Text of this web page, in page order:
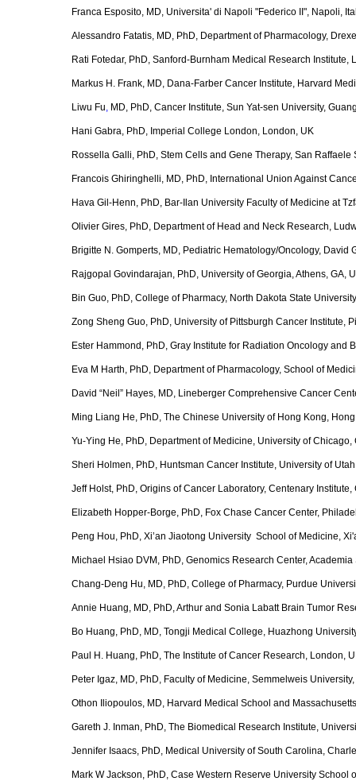
Franca Esposito, MD, Universita' di Napoli "Federico II", Napoli,
Alessandro Fatatis, MD, PhD, Department of Pharmacology,
Rati Fotedar, PhD, Sanford-Burnham Medical Research Institute,
Markus H. Frank, MD, Dana-Farber Cancer Institute, Harvard
Liwu Fu, MD, PhD, Cancer Institute, Sun Yat-sen University,
Hani Gabra, PhD, Imperial College London, London, UK
Rossella Galli, PhD, Stem Cells and Gene Therapy, San Raffaele
Francois Ghiringhelli, MD, PhD, International Union Against
Hava Gil-Henn, PhD, Bar-Ilan University Faculty of Medicine at
Olivier Gires, PhD, Department of Head and Neck Research,
Brigitte N. Gomperts, MD, Pediatric Hematology/Oncology,
Rajgopal Govindarajan, PhD, University of Georgia, Athens, GA,
Bin Guo, PhD, College of Pharmacy, North Dakota State
Zong Sheng Guo, PhD, University of Pittsburgh Cancer Institute,
Ester Hammond, PhD, Gray Institute for Radiation Oncology and
Eva M Harth, PhD, Department of Pharmacology, School of
David “Neil” Hayes, MD, Lineberger Comprehensive Cancer
Ming Liang He, PhD, The Chinese University of Hong Kong,
Yu-Ying He, PhD, Department of Medicine, University of Chicago,
Sheri Holmen, PhD, Huntsman Cancer Institute, University of
Jeff Holst, PhD, Origins of Cancer Laboratory, Centenary
Elizabeth Hopper-Borge, PhD, Fox Chase Cancer Center,
Peng Hou, PhD, Xi’an Jiaotong University School of Medicine,
Michael Hsiao DVM, PhD, Genomics Research Center,
Chang-Deng Hu, MD, PhD, College of Pharmacy, Purdue
Annie Huang, MD, PhD, Arthur and Sonia Labatt Brain Tumor
Bo Huang, PhD, MD, Tongji Medical College, Huazhong
Paul H. Huang, PhD, The Institute of Cancer Research, London,
Peter Igaz, MD, PhD, Faculty of Medicine, Semmelweis
Othon Iliopoulos, MD, Harvard Medical School and
Gareth J. Inman, PhD, The Biomedical Research Institute,
Jennifer Isaacs, PhD, Medical University of South Carolina,
Mark W Jackson, PhD, Case Western Reserve University School